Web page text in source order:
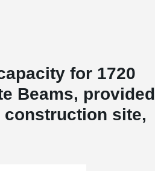
for 1720
Beams, provided
construction site,